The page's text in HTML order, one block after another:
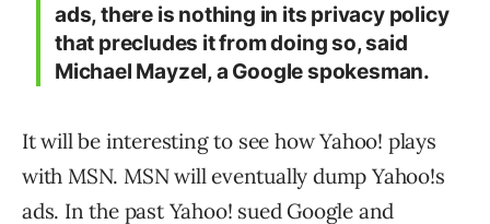
ads, there is nothing in its privacy policy
that precludes it from doing so, said
Michael Mayzel, a Google spokesman.
It will be interesting to see how Yahoo! plays
with MSN. MSN will eventually dump Yahoo!s
ads. In the past Yahoo! sued Google and